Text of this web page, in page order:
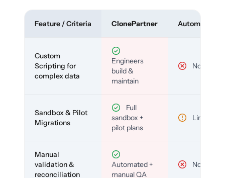
Feature / Criteria ClonePartner Automated
Custom
Scripting for
complex data
Engineers
build &
maintain
No
Sandbox & Pilot
Migrations
Full
sandbox +
pilot plans
Limited
Manual
validation &
reconciliation
Automated +
manual QA
No